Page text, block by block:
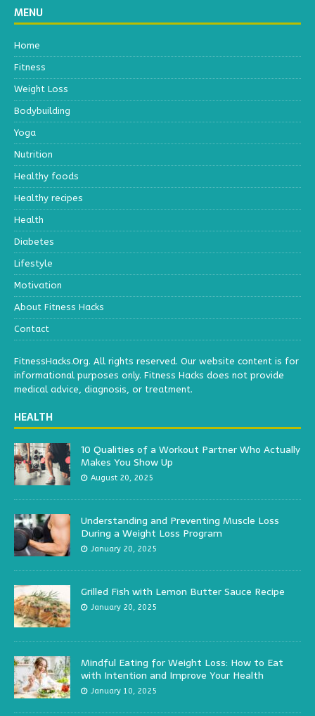
MENU
Home
Fitness
Weight Loss
Bodybuilding
Yoga
Nutrition
Healthy foods
Healthy recipes
Health
Diabetes
Lifestyle
Motivation
About Fitness Hacks
Contact
FitnessHacks.Org. All rights reserved. Our website content is for
informational purposes only. Fitness Hacks does not provide
medical advice, diagnosis, or treatment.
HEALTH
10 Qualities of a Workout Partner Who Actually
Makes You Show Up
August 20, 2025
Understanding and Preventing Muscle Loss
During a Weight Loss Program
January 20, 2025
Grilled Fish with Lemon Butter Sauce Recipe
January 20, 2025
Mindful Eating for Weight Loss: How to Eat
with Intention and Improve Your Health
January 10, 2025